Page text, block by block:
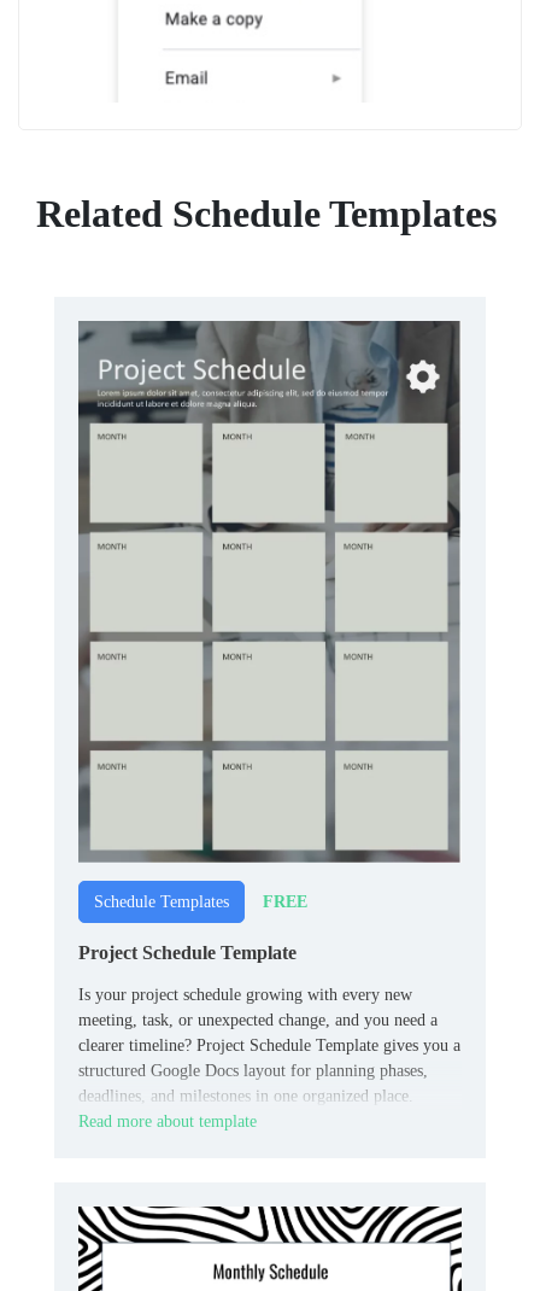
Related Schedule Templates
Schedule Templates FREE
Project Schedule Template
Is your project schedule growing with every new
meeting, task, or unexpected change, and you need a
clearer timeline? Project Schedule Template gives you a
structured Google Docs layout for planning phases,
deadlines, and milestones in one organized place.
Read more about template